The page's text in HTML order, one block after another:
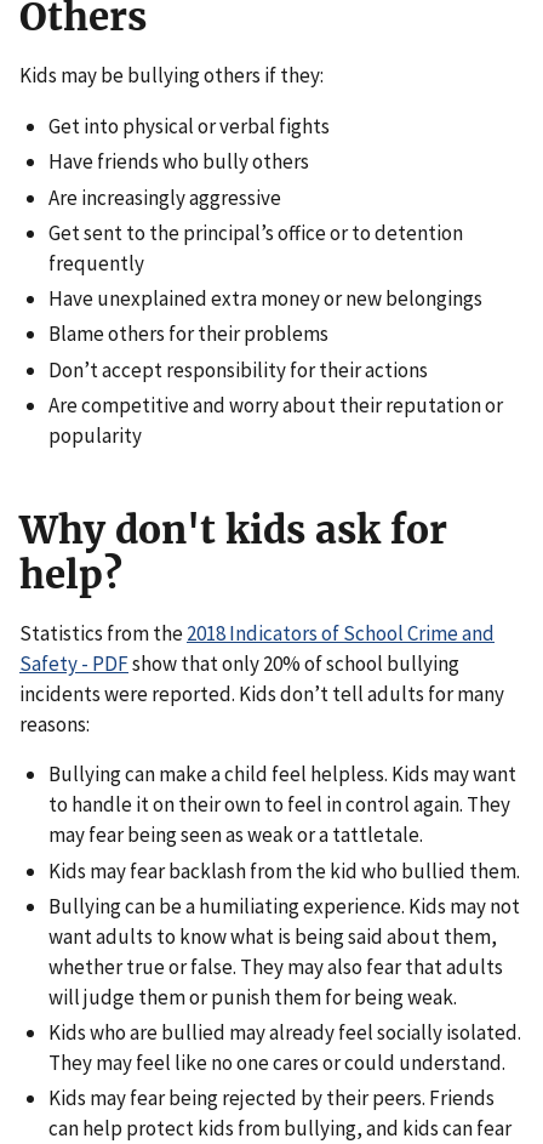
Others
Kids may be bullying others if they:
Get into physical or verbal fights
Have friends who bully others
Are increasingly aggressive
Get sent to the principal’s office or to detention
frequently
Have unexplained extra money or new belongings
Blame others for their problems
Don’t accept responsibility for their actions
Are competitive and worry about their reputation or
popularity
Why don't kids ask for
help?
Statistics from the2018 Indicators of School Crime and
Safety - PDFshow that only 20% of school bullying
incidents were reported. Kids don’t tell adults for many
reasons:
Bullying can make a child feel helpless. Kids may want
to handle it on their own to feel in control again. They
may fear being seen as weak or a tattletale.
Kids may fear backlash from the kid who bullied them.
Bullying can be a humiliating experience. Kids may not
want adults to know what is being said about them,
whether true or false. They may also fear that adults
will judge them or punish them for being weak.
Kids who are bullied may already feel socially isolated.
They may feel like no one cares or could understand.
Kids may fear being rejected by their peers. Friends
can help protect kids from bullying, and kids can fear